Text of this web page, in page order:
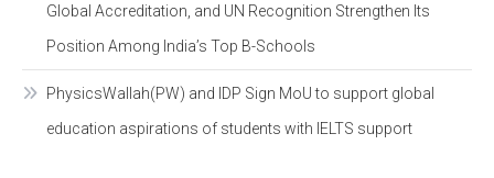
Global Accreditation, and UN Recognition Strengthen Its
Position Among India’s Top B-Schools
PhysicsWallah(PW) and IDP Sign MoU to support global
education aspirations of students with IELTS support